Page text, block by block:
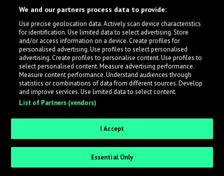
We and our partners process data to provide:
Use precise geolocation data. Actively scan device characteristics
for identification. Use limited data to select advertising. Store
and/or access information on a device. Create profiles for
personalised advertising. Use profiles to select personalised
advertising. Create profiles to personalise content. Use profiles to
select personalised content. Measure advertising performance.
Measure content performance. Understand audiences through
statistics or combinations of data from different sources. Develop
and improve services. Use limited data to select content.
List of Partners (vendors)
I Accept
Essential Only